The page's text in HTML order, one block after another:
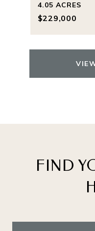
4.05 ACRES
$229,000
FIND